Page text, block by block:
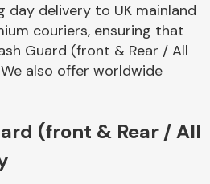
day delivery to UK mainland
couriers, ensuring that
Guard (front & Rear / All
also offer worldwide
(front & Rear / All